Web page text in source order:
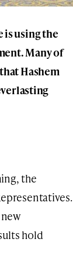
is using the
Many of
Hashem
the
hold